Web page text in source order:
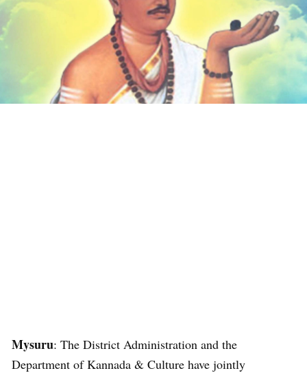
Mysuru: The District Administration and the
Department of Kannada & Culture have jointly